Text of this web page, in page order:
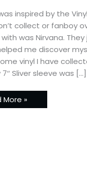
inspired by the
collect or fanboy
was Nirvana.
me discover
vinyl I have
Sliver sleeve was […]
More »